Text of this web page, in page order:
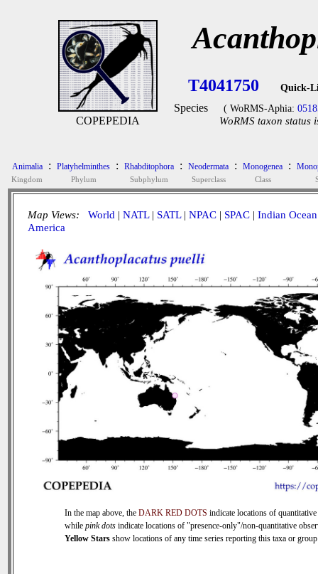
COPEPEDIA
T4041750 Quick-
Species ( WoRMS-Aphia:
WoRMS taxon status
Animalia
Kingdom
: Platyhelminthes
Phylum
: Rhabditophora
Subphylum
: Neodermata
Superclass
: Monogenea
Class
:
Map Views: World | NATL| SATL| NPAC | SPAC | Indian Ocean
America
In the map above, the DARK RED DOTS indicate locations of quantitative
while pink dots indicate locations of "presence-only"/non-quantitative
Yellow Stars show locations of any time series reporting this taxa or